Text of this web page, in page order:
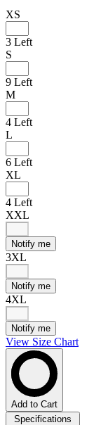
XS
3 Left
S
9 Left
M
4 Left
L
6 Left
XL
4 Left
XXL
Notify me
3XL
Notify me
4XL
Notify me
View Size Chart
Add to Cart
Specifications